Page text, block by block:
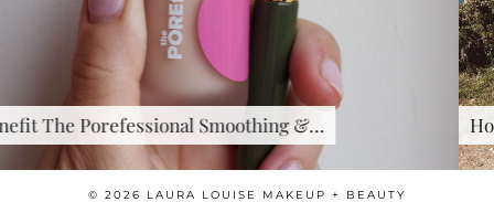
How to look after …
© 2026 LAURA LOUISE MAKEUP + BEAUTY